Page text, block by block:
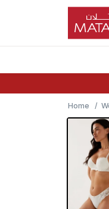
Home